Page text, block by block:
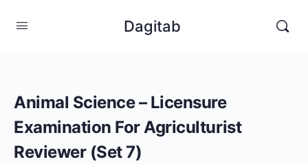
Dagitab
Animal Science – Licensure
Examination For Agriculturist
Reviewer (Set 7)